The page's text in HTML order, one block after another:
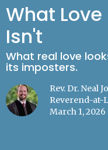
What
Isn't
What real love
its imposters.
Rev. Dr. Neal
Reverend-at-
March 1, 2026